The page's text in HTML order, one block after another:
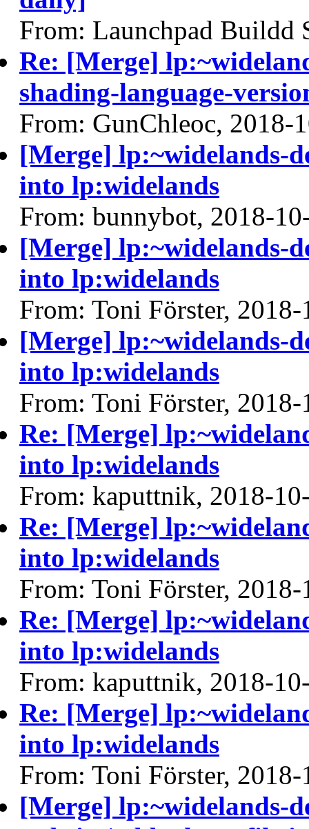
From: Launchpad Buildd
Re: [Merge]
shading-language-
From: GunChleoc, 2018-
[Merge] lp:~widelands-
into lp:widelands
From: bunnybot, 2018-
[Merge] lp:~widelands-
into lp:widelands
From: Toni Förster,
[Merge] lp:~widelands-
into lp:widelands
From: Toni Förster,
Re: [Merge]
into lp:widelands
From: kaputtnik, 2018-
Re: [Merge]
into lp:widelands
From: Toni Förster,
Re: [Merge]
into lp:widelands
From: kaputtnik, 2018-
Re: [Merge]
into lp:widelands
From: Toni Förster,
[Merge] lp:~widelands-